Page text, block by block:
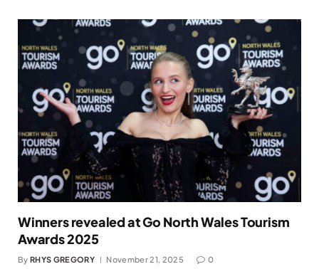
Winners revealed at Go North Wales Tourism
Awards 2025
By RHYS GREGORY November 21, 2025 0